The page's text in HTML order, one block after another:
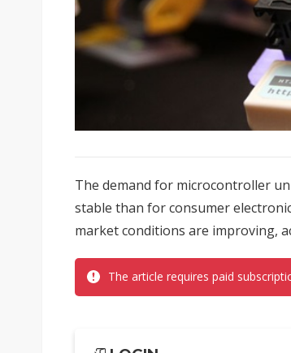
The demand for microcontroller
stable than for consumer
market conditions are improving,
The article requires paid